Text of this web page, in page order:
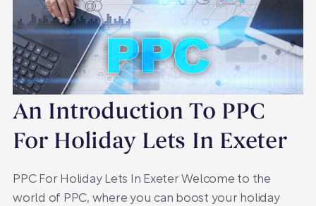
An Introduction To PPC
For Holiday Lets In Exeter
PPC For Holiday Lets In Exeter Welcome to the
world of PPC, where you can boost your holiday